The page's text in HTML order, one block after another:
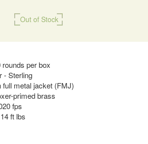
Out of Stock
per box
- Sterling
full metal jacket (FMJ)
primed brass
fps
ft lbs